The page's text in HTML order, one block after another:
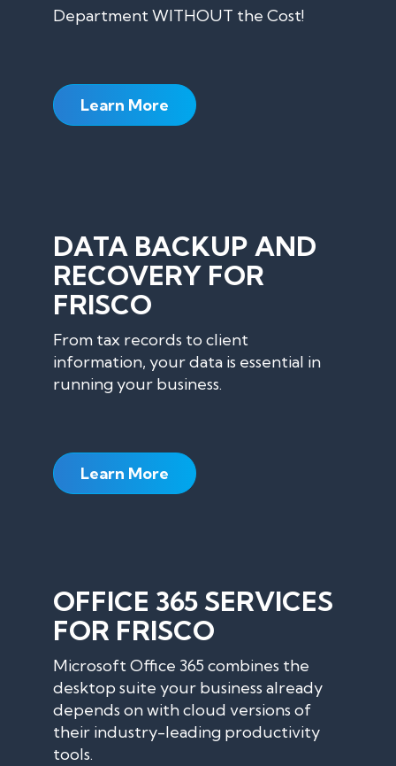
Department WITHOUT the Cost!
Learn More
DATA BACKUP AND
RECOVERY FOR
FRISCO
From tax records to client
information, your data is essential in
running your business.
Learn More
OFFICE 365 SERVICES
FOR FRISCO
Microsoft Office 365 combines the
desktop suite your business already
depends on with cloud versions of
their industry-leading productivity
tools.